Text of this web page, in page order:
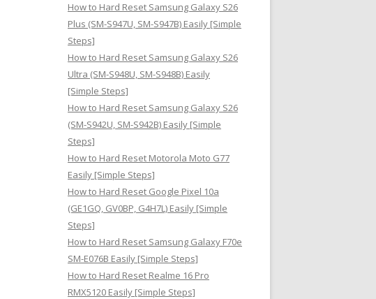
How to Hard Reset Samsung Galaxy S26
Plus (SM-S947U, SM-S947B) Easily [Simple
Steps]
How to Hard Reset Samsung Galaxy S26
Ultra (SM-S948U, SM-S948B) Easily
[Simple Steps]
How to Hard Reset Samsung Galaxy S26
(SM-S942U, SM-S942B) Easily [Simple
Steps]
How to Hard Reset Motorola Moto G77
Easily [Simple Steps]
How to Hard Reset Google Pixel 10a
(GE1GQ, GV0BP, G4H7L) Easily [Simple
Steps]
How to Hard Reset Samsung Galaxy F70e
SM-E076B Easily [Simple Steps]
How to Hard Reset Realme 16 Pro
RMX5120 Easily [Simple Steps]